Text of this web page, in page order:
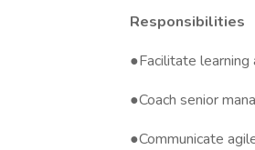
Responsibilities
●Facilitate
●Coach senior
●Communicate